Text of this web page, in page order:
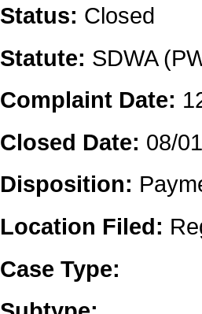
Status: Closed
Statute: SDWA
Complaint Date:
Closed Date: 08/
Disposition:
Location Filed:
Case Type: